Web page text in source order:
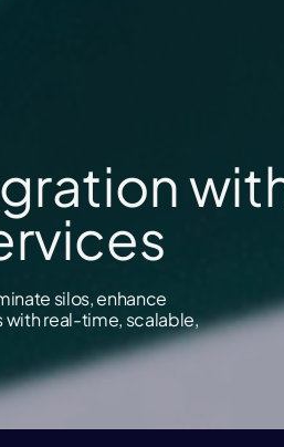
silos, enhance
real-time, scalable,